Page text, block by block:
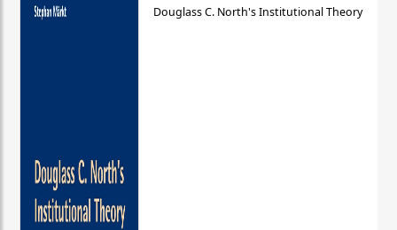
Douglass C. North's Institutional Theory